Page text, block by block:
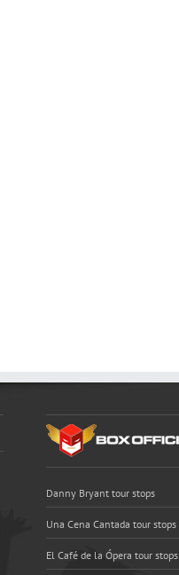
Danny Bryant tour stops
Una Cena Cantada tour stops
El Café de la Ópera tour stops